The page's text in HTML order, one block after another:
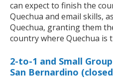
can expect to finish the
Quechua and email skills,
Quechua, granting them
country where Quechua is
2-to-1 and Small
San Bernardino